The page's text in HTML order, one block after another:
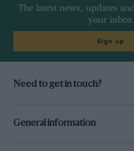
The latest news, updates
your inbox
Sign up
Need to get in touch?
General information